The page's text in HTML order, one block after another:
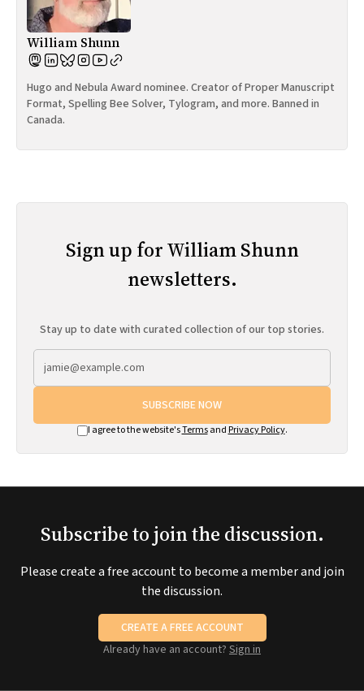
William Shunn
Hugo and Nebula Award nominee. Creator of Proper Manuscript
Format, Spelling Bee Solver, Tylogram, and more. Banned in
Canada.
Sign up for William Shunn
newsletters.
Stay up to date with curated collection of our top stories.
SUBSCRIBE NOW
I agree to the website'sTermsand Privacy Policy.
Subscribe to join the discussion.
Please create a free account to become a member and join
the discussion.
CREATE A FREE ACCOUNT
Already have an account? Sign in